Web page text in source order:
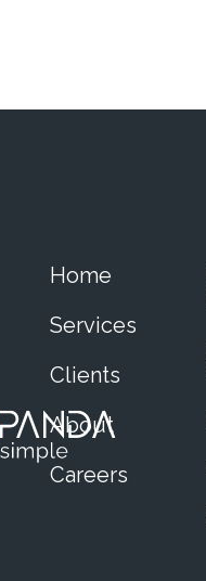
Home
Services
Clients
About
Careers